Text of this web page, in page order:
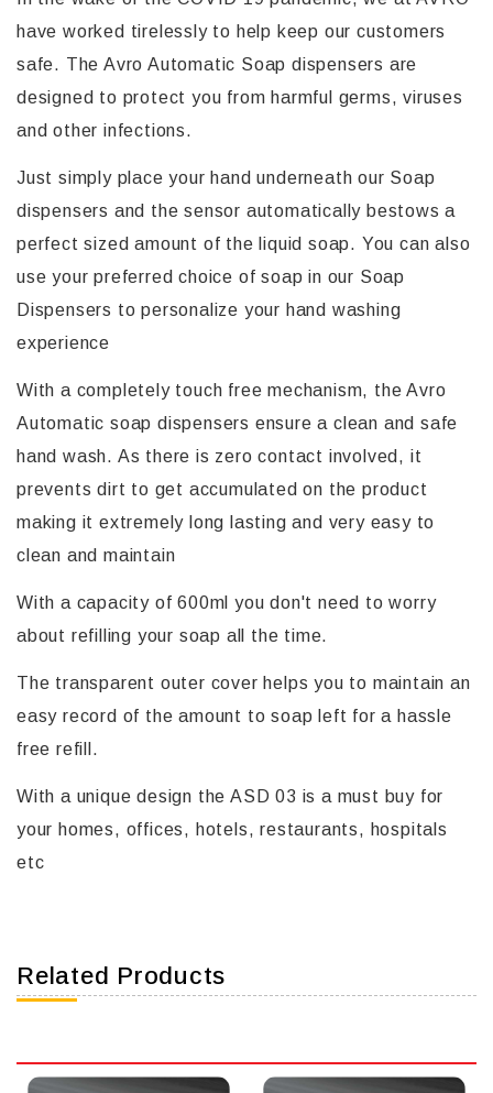
have worked tirelessly to help keep our customers
safe. The Avro Automatic Soap dispensers are
designed to protect you from harmful germs, viruses
and other infections.
Just simply place your hand underneath our Soap
dispensers and the sensor automatically bestows a
perfect sized amount of the liquid soap. You can also
use your preferred choice of soap in our Soap
Dispensers to personalize your hand washing
experience
With a completely touch free mechanism, the Avro
Automatic soap dispensers ensure a clean and safe
hand wash. As there is zero contact involved, it
prevents dirt to get accumulated on the product
making it extremely long lasting and very easy to
clean and maintain
With a capacity of 600ml you don't need to worry
about refilling your soap all the time.
The transparent outer cover helps you to maintain an
easy record of the amount to soap left for a hassle
free refill.
With a unique design the ASD 03 is a must buy for
your homes, offices, hotels, restaurants, hospitals
etc
Related Products